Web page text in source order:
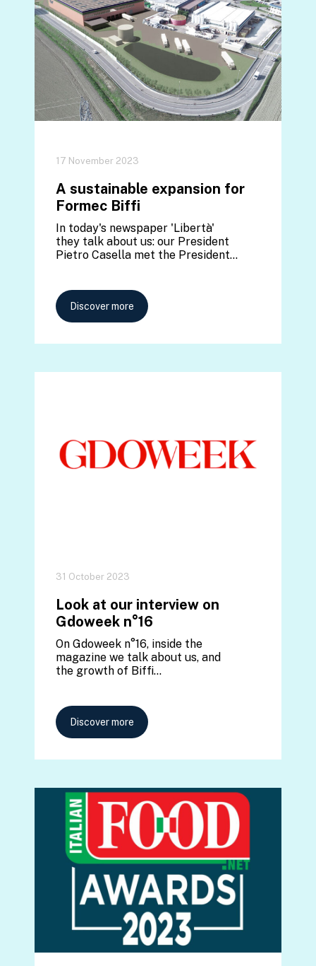
17 November 2023
A sustainable expansion for
Formec Biffi
In today's newspaper 'Libertà'
they talk about us: our President
Pietro Casella met the President…
Discover more
31 October 2023
Look at our interview on
Gdoweek n°16
On Gdoweek n°16, inside the
magazine we talk about us, and
the growth of Biffi…
Discover more